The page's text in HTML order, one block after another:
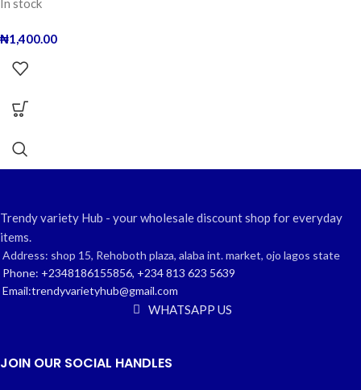
In stock
₦1,400.00
Trendy variety Hub - your wholesale discount shop for everyday
items.
Address: shop 15, Rehoboth plaza, alaba int. market, ojo lagos state
Phone: +2348186155856, +234 813 623 5639
Email:trendyvarietyhub@gmail.com
WHATSAPP US
JOIN OUR SOCIAL HANDLES